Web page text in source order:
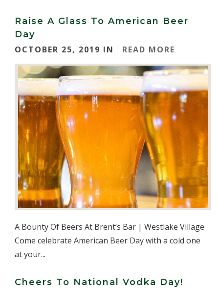
Raise A Glass To American Beer
Day
OCTOBER 25, 2019 IN
READ MORE
A Bounty Of Beers At Brent’s Bar | Westlake Village
Come celebrate American Beer Day with a cold one
at your...
Cheers To National Vodka Day!